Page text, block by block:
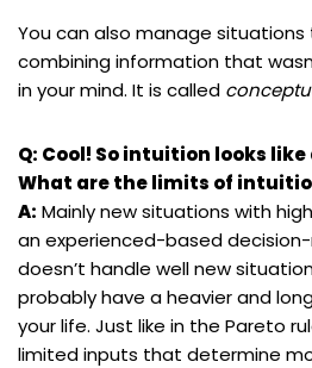
You can also manage
combining information that
in your mind. It is called
Q: Cool! So intuition looks
What are the limits of
A: Mainly new situations with
an experienced-based
doesn’t handle well new
probably have a heavier and
your life. Just like in the Pareto
limited inputs that determine